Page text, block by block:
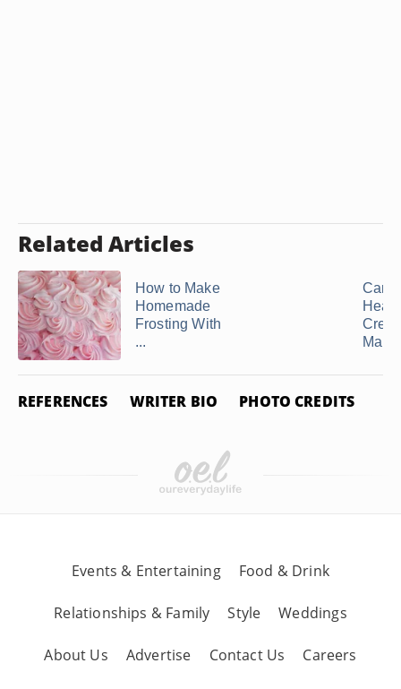
Related Articles
How to Make
Homemade
Frosting With
...
Can
REFERENCES WRITER BIO PHOTO CREDITS
Events & Entertaining Food & Drink
Relationships & Family Style Weddings
About Us Advertise Contact Us Careers